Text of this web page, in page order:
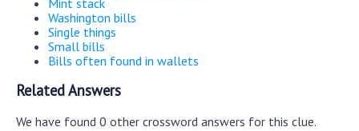
Washington bills
Single things
Small bills
Bills often found in wallets
Related Answers
We have found 0 other crossword answers for this clue.